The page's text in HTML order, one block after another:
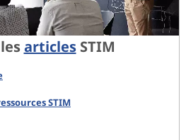
articlesSTIM
STIM